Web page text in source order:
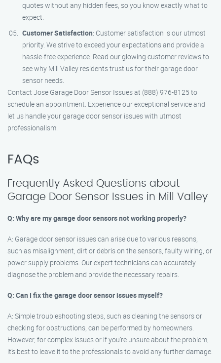
quotes without any hidden fees, so you know exactly what to
expect.
Customer Satisfaction: Customer satisfaction is our utmost
priority. We strive to exceed your expectations and provide a
hassle-free experience. Read our glowing customer reviews to
see why Mill Valley residents trust us for their garage door
sensor needs.
Contact Jose Garage Door Sensor Issues at (888) 976-8125 to
schedule an appointment. Experience our exceptional service and
let us handle your garage door sensor issues with utmost
professionalism.
FAQs
Frequently Asked Questions about
Garage Door Sensor Issues in Mill Valley
Q: Why are my garage door sensors not working properly?
A: Garage door sensor issues can arise due to various reasons,
such as misalignment, dirt or debris on the sensors, faulty wiring, or
power supply problems. Our expert technicians can accurately
diagnose the problem and provide the necessary repairs.
Q: Can I fix the garage door sensor issues myself?
A: Simple troubleshooting steps, such as cleaning the sensors or
checking for obstructions, can be performed by homeowners.
However, for complex issues or if you’re unsure about the problem,
it’s best to leave it to the professionals to avoid any further damage.